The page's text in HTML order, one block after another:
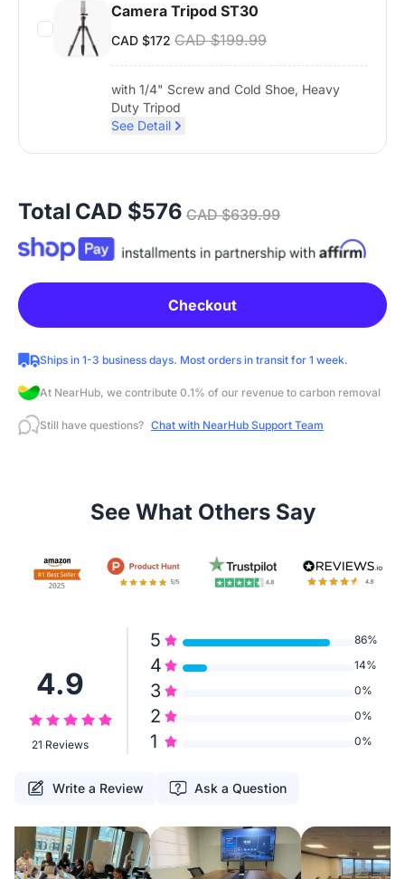
Camera Tripod ST30
CAD $172 CAD $199.99
with 1/4" Screw and Cold Shoe, Heavy
Duty Tripod
See Detail
Total CAD $576 CAD $639.99
Checkout
Ships in 1-3 business days. Most orders in transit for 1 week.
At NearHub, we contribute 0.1% of our revenue to carbon removal
Still have questions? Chat with NearHub Support Team
See What Others Say
5 86%
4 14%
3 0%
2 0%
1 0%
4.9
21 Reviews
Write a Review Ask a Question